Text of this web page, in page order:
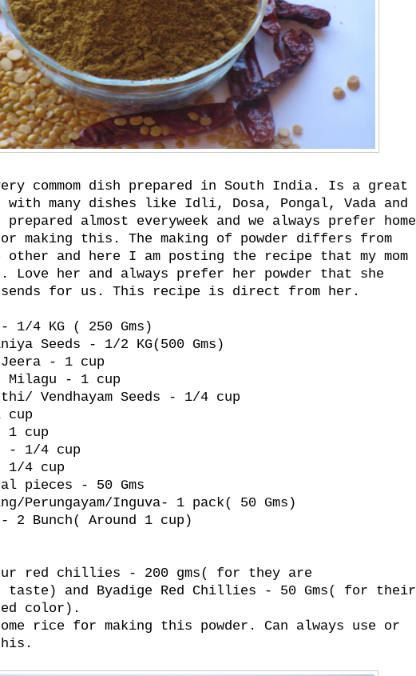
commom dish prepared in South India. Is a great
with many dishes like Idli, Dosa, Pongal, Vada and
almost everyweek and we always prefer home
for making this. The making of powder differs from
other and here I am posting the recipe that my mom
Love her and always prefer her powder that she
sends for us. This recipe is direct from her.
1/4 KG ( 250 Gms)
Seeds - 1/2 KG(500 Gms)
Jeera - 1 cup
Milagu - 1 cup
Vendhayam Seeds - 1/4 cup
cup
1 cup
- 1/4 cup
1/4 cup
pieces - 50 Gms
Perungayam/Inguva- 1 pack( 50 Gms)
2 Bunch( Around 1 cup)
red chillies - 200 gms( for they are
taste) and Byadige Red Chillies - 50 Gms( for their
color).
some rice for making this powder. Can always use or